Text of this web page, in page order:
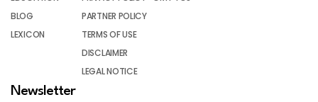
BLOG
LEXICON
PARTNER POLICY
TERMS OF USE
DISCLAIMER
LEGAL NOTICE
Newsletter